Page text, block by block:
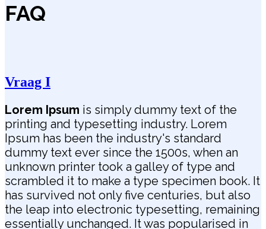
FAQ
Vraag I
Lorem Ipsum is simply dummy text of the
printing and typesetting industry. Lorem
Ipsum has been the industry's standard
dummy text ever since the 1500s, when an
unknown printer took a galley of type and
scrambled it to make a type specimen book. It
has survived not only five centuries, but also
the leap into electronic typesetting, remaining
essentially unchanged. It was popularised in